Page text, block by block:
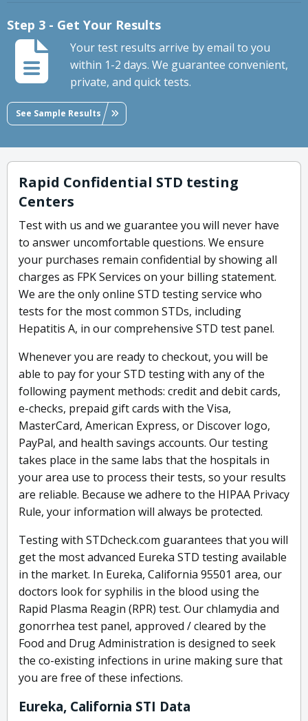
Step 3 - Get Your Results
Your test results arrive by email to you
within 1-2 days. We guarantee convenient,
private, and quick tests.
See Sample Results
Rapid Confidential STD testing
Centers
Test with us and we guarantee you will never have
to answer uncomfortable questions. We ensure
your purchases remain confidential by showing all
charges as FPK Services on your billing statement.
We are the only online STD testing service who
tests for the most common STDs, including
Hepatitis A, in our comprehensive STD test panel.
Whenever you are ready to checkout, you will be
able to pay for your STD testing with any of the
following payment methods: credit and debit cards,
e-checks, prepaid gift cards with the Visa,
MasterCard, American Express, or Discover logo,
PayPal, and health savings accounts. Our testing
takes place in the same labs that the hospitals in
your area use to process their tests, so your results
are reliable. Because we adhere to the HIPAA Privacy
Rule, your information will always be protected.
Testing with STDcheck.com guarantees that you will
get the most advanced Eureka STD testing available
in the market. In Eureka, California 95501 area, our
doctors look for syphilis in the blood using the
Rapid Plasma Reagin (RPR) test. Our chlamydia and
gonorrhea test panel, approved / cleared by the
Food and Drug Administration is designed to seek
the co-existing infections in urine making sure that
you are free of these infections.
Eureka, California STI Data